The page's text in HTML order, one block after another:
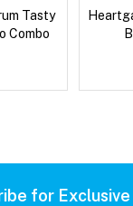
Tasty
Combo
for